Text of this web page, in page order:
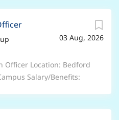
ensure that all patients
coordinated, and
primary care
whole primary care
hurting patient care
a focus on data
03 Aug, 2026
Officer Location: Bedford
Salary/Benefits: